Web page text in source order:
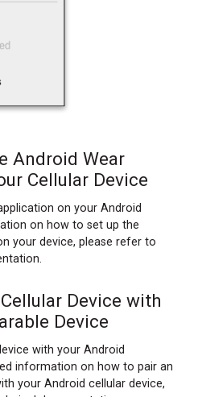
Android Wear
Cellular Device
on your Android
on how to set up the
your device, please refer to
Device with
Device
with your Android
information on how to pair an
your Android cellular device,